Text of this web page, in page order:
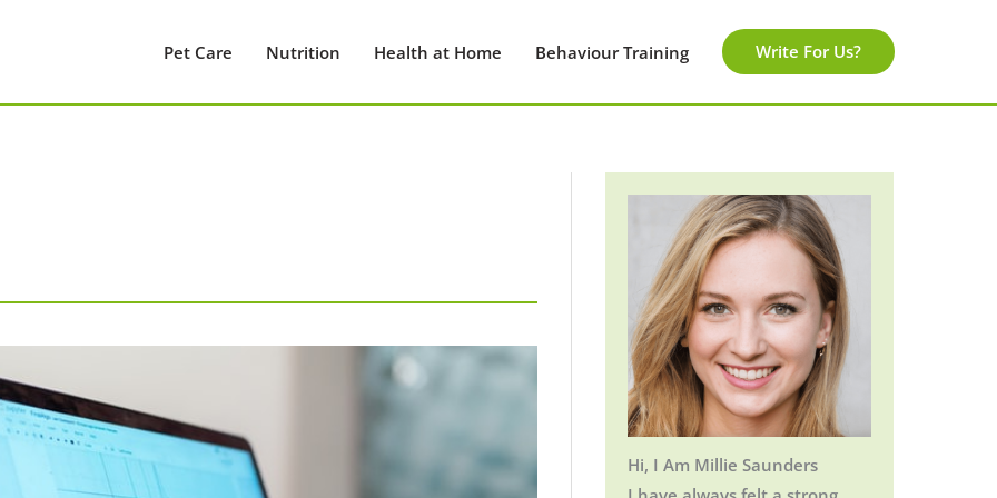
Pet Care Nutrition Health at Home Behaviour Training Write For Us?
Hi, I Am Millie Saunders